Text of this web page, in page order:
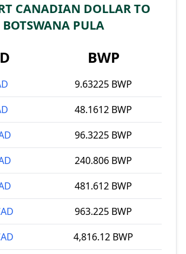
CANADIAN DOLLAR TO
BOTSWANA PULA
BWP
9.63225 BWP
48.1612 BWP
96.3225 BWP
240.806 BWP
481.612 BWP
963.225 BWP
4,816.12 BWP